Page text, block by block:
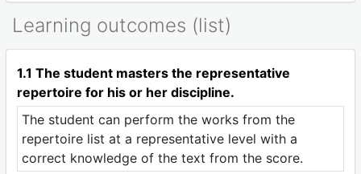
Learning outcomes (list)
1.1 The student masters the representative
repertoire for his or her discipline.
The student can perform the works from the
repertoire list at a representative level with a
correct knowledge of the text from the score.